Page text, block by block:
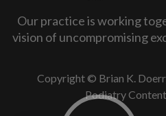
Our practice is working
vision of uncompromising
Copyright © Brian K.
Podiatry